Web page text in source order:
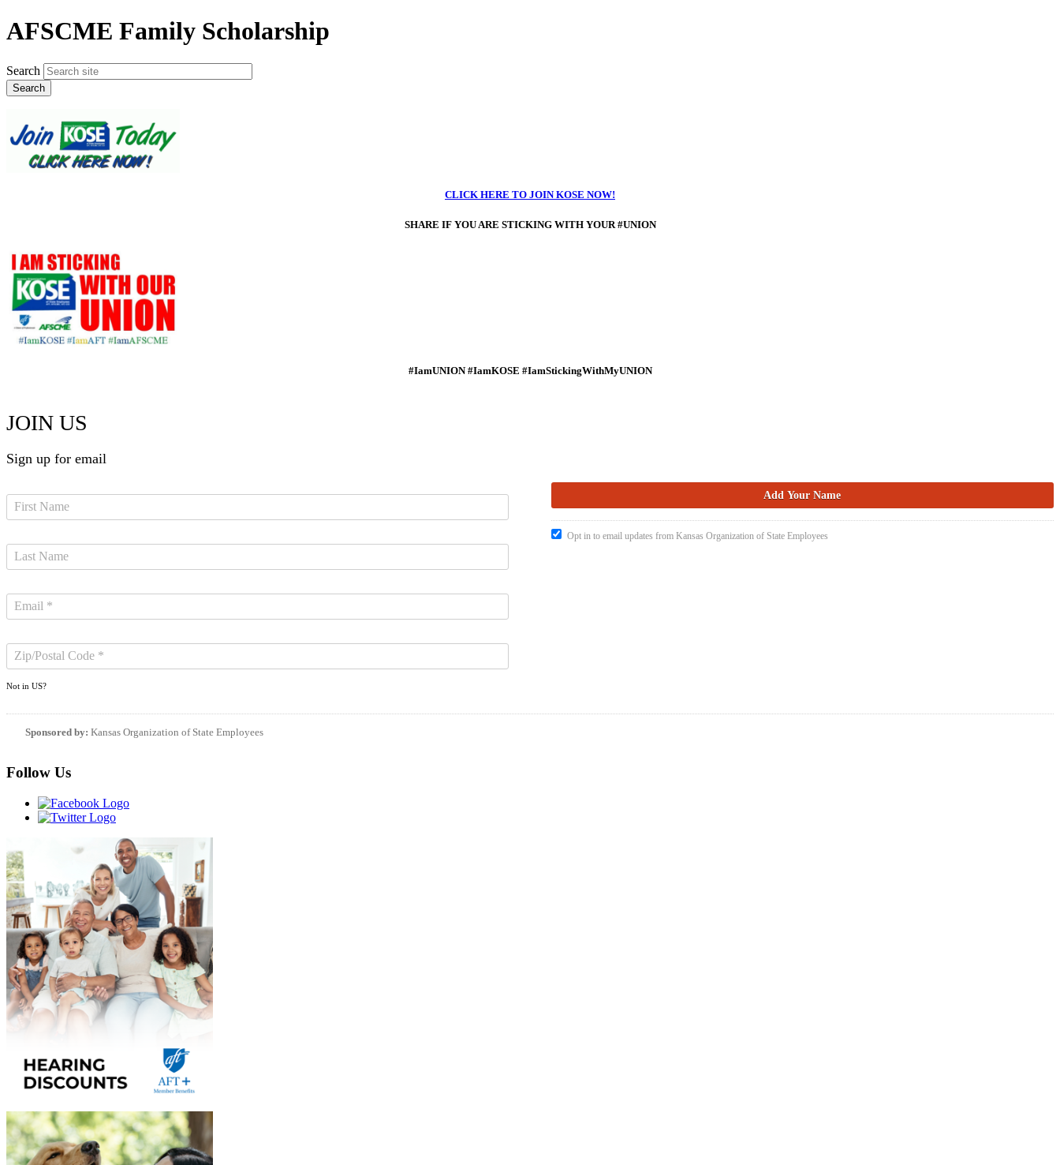
AFSCME Family Scholarship
Search
CLICK HERE TO JOIN KOSE NOW!
SHARE IF YOU ARE STICKING WITH YOUR #UNION
#IamUNION #IamKOSE #IamStickingWithMyUNION
JOIN US
Sign up for email
Not in US?
Opt in to email updates from Kansas Organization of State Employees
Sponsored by: Kansas Organization of State Employees
Follow Us